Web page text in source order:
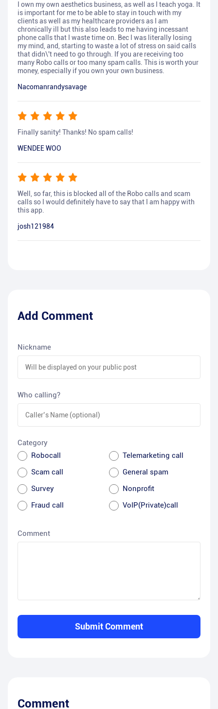
I own my own aesthetics business, as well as I teach yoga. It
is important for me to be able to stay in touch with my
clients as well as my healthcare providers as I am
chronically ill but this also leads to me having incessant
phone calls that I waste time on. Bec I was literally losing
my mind, and, starting to waste a lot of stress on said calls
that didn\'t need to go through. If you are receiving too
many Robo calls or too many spam calls. This is worth your
money, especially if you own your own business.
Nacomanrandysavage
Finally sanity! Thanks! No spam calls!
WENDEE WOO
Well, so far, this is blocked all of the Robo calls and scam
calls so I would definitely have to say that I am happy with
this app.
josh121984
Add Comment
Nickname
Who calling?
Category
Robocall
Telemarketing call
Scam call
General spam
Survey
Nonprofit
Fraud call
VoIP(Private)call
Comment
Submit Comment
Comment